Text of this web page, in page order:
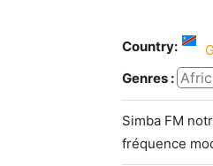
Country:
Genres :
Simba FM
fréquence